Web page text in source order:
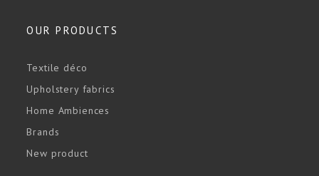
OUR PRODUCTS
Textile déco
Upholstery fabrics
Home Ambiences
Brands
New product